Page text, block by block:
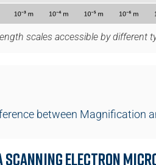
scales accessible by different
between Magnification
Scanning Electron